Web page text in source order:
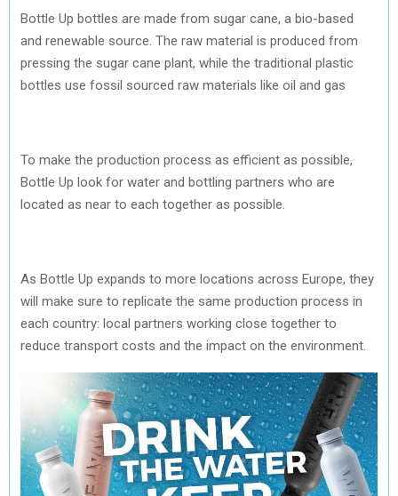
Bottle Up bottles are made from sugar cane, a bio-based
and renewable source. The raw material is produced from
pressing the sugar cane plant, while the traditional plastic
bottles use fossil sourced raw materials like oil and gas
To make the production process as efficient as possible,
Bottle Up look for water and bottling partners who are
located as near to each together as possible.
As Bottle Up expands to more locations across Europe, they
will make sure to replicate the same production process in
each country: local partners working close together to
reduce transport costs and the impact on the environment.